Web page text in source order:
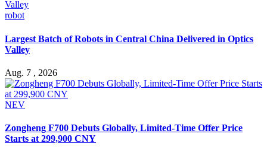
robot
Largest Batch of Robots in Central China Delivered in Optics
Valley
Aug. 7 , 2026
NEV
Zongheng F700 Debuts Globally, Limited-Time Offer Price
Starts at 299,900 CNY